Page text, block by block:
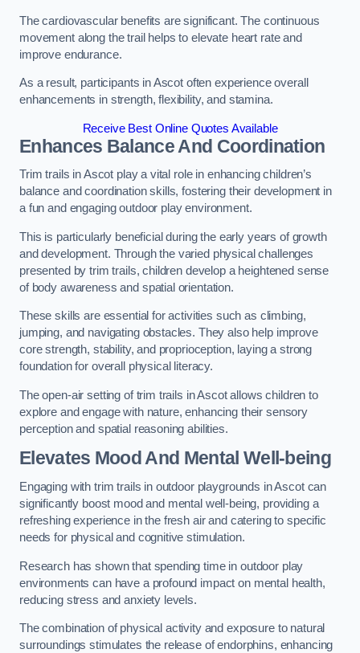
The cardiovascular benefits are significant. The continuous
movement along the trail helps to elevate heart rate and
improve endurance.
As a result, participants in Ascot often experience overall
enhancements in strength, flexibility, and stamina.
Receive Best Online Quotes Available
Enhances Balance And Coordination
Trim trails in Ascot play a vital role in enhancing children’s
balance and coordination skills, fostering their development in
a fun and engaging outdoor play environment.
This is particularly beneficial during the early years of growth
and development. Through the varied physical challenges
presented by trim trails, children develop a heightened sense
of body awareness and spatial orientation.
These skills are essential for activities such as climbing,
jumping, and navigating obstacles. They also help improve
core strength, stability, and proprioception, laying a strong
foundation for overall physical literacy.
The open-air setting of trim trails in Ascot allows children to
explore and engage with nature, enhancing their sensory
perception and spatial reasoning abilities.
Elevates Mood And Mental Well-being
Engaging with trim trails in outdoor playgrounds in Ascot can
significantly boost mood and mental well-being, providing a
refreshing experience in the fresh air and catering to specific
needs for physical and cognitive stimulation.
Research has shown that spending time in outdoor play
environments can have a profound impact on mental health,
reducing stress and anxiety levels.
The combination of physical activity and exposure to natural
surroundings stimulates the release of endorphins, enhancing